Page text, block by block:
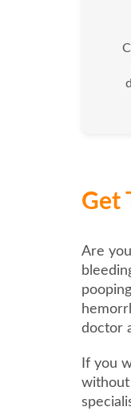
Get
Are
doctor
If you
without